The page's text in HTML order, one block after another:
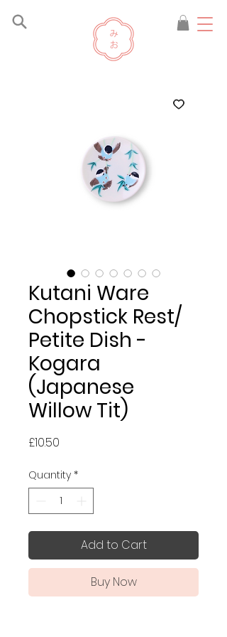
Kutani Ware
Chopstick Rest/
Petite Dish -
Kogara
(Japanese
Willow Tit)
£10.50
Quantity *
Add to Cart
Buy Now